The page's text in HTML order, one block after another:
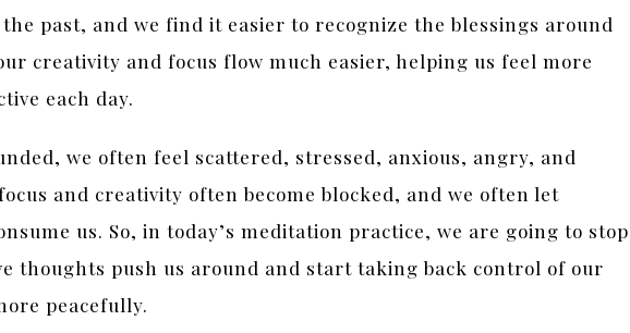
past, and we find it easier to recognize the blessings around
creativity and focus flow much easier, helping us feel more
each day.
we often feel scattered, stressed, anxious, angry, and
and creativity often become blocked, and we often let
us. So, in today’s meditation practice, we are going to stop
thoughts push us around and start taking back control of our
peacefully.